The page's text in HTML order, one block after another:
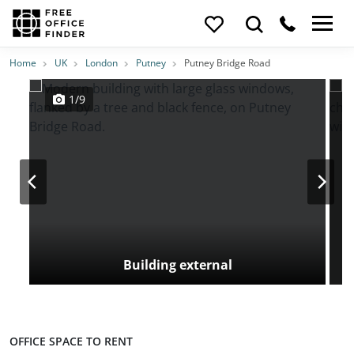
Photos PriceFeatures Location
Home UK London Putney Putney Bridge Road
Building external
1/9
OFFICE SPACE TO RENT